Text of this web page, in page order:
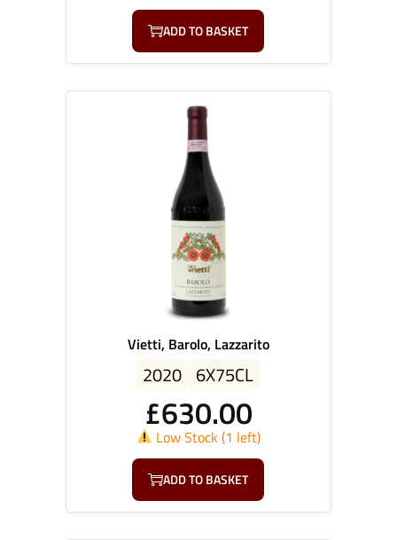
ADD TO BASKET
Vietti, Barolo, Lazzarito
2020 6X75CL
£630.00
Low Stock (1 left)
ADD TO BASKET